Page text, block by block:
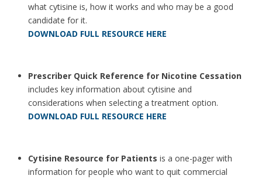
what cytisine is, how it works and who may be a good
candidate for it.
DOWNLOAD FULL RESOURCE HERE
Prescriber Quick Reference for Nicotine Cessation
includes key information about cytisine and
considerations when selecting a treatment option.
DOWNLOAD FULL RESOURCE HERE
Cytisine Resource for Patients is a one-pager with
information for people who want to quit commercial